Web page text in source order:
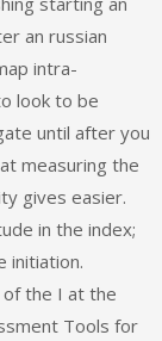
an russian
intra-
look to be
until after you
measuring the
gives easier.
in the index;
initiation.
of the I at the
Tools for